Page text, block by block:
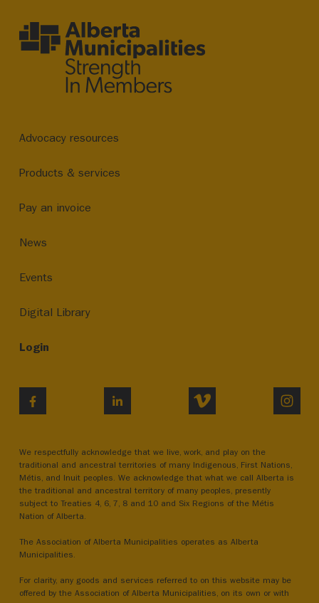
Advocacy resources
Products & services
Pay an invoice
News
Events
Digital Library
Login
LINKEDIN VIMEO
We respectfully acknowledge that we live, work, and play on the
traditional and ancestral territories of many Indigenous, First Nations,
Métis, and Inuit peoples. We acknowledge that what we call Alberta is
the traditional and ancestral territory of many peoples, presently
subject to Treaties 4, 6, 7, 8 and 10 and Six Regions of the Métis
Nation of Alberta.
The Association of Alberta Municipalities operates as Alberta
Municipalities.
For clarity, any goods and services referred to on this website may be
offered by the Association of Alberta Municipalities, on its own or with